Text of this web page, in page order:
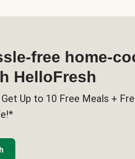
free home-
HelloFresh
Up to 10 Free Meals +